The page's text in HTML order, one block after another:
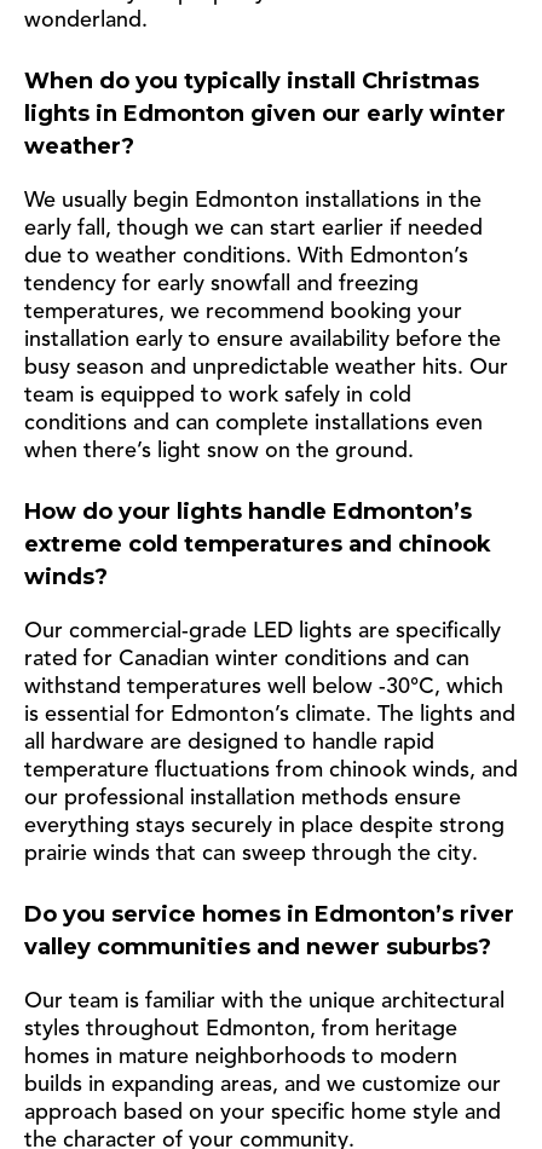
wonderland.
When do you typically install Christmas
lights in Edmonton given our early winter
weather?
We usually begin Edmonton installations in the
early fall, though we can start earlier if needed
due to weather conditions. With Edmonton’s
tendency for early snowfall and freezing
temperatures, we recommend booking your
installation early to ensure availability before the
busy season and unpredictable weather hits. Our
team is equipped to work safely in cold
conditions and can complete installations even
when there’s light snow on the ground.
How do your lights handle Edmonton’s
extreme cold temperatures and chinook
winds?
Our commercial-grade LED lights are specifically
rated for Canadian winter conditions and can
withstand temperatures well below -30°C, which
is essential for Edmonton’s climate. The lights and
all hardware are designed to handle rapid
temperature fluctuations from chinook winds, and
our professional installation methods ensure
everything stays securely in place despite strong
prairie winds that can sweep through the city.
Do you service homes in Edmonton’s river
valley communities and newer suburbs?
Our team is familiar with the unique architectural
styles throughout Edmonton, from heritage
homes in mature neighborhoods to modern
builds in expanding areas, and we customize our
approach based on your specific home style and
the character of your community.